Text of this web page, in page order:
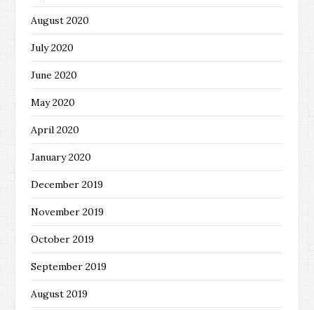
August 2020
July 2020
June 2020
May 2020
April 2020
January 2020
December 2019
November 2019
October 2019
September 2019
August 2019